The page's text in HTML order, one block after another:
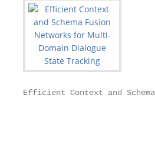
Efficient Context and